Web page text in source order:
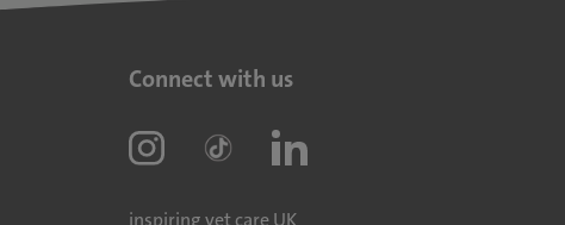
Connect with us
inspiring vet care UK